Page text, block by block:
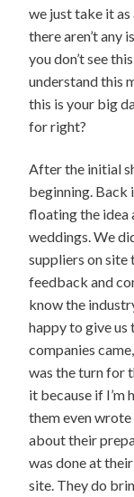
we just take it
there aren’t any
you don’t see
understand this
this is your big
for right?
After the initial
beginning. Back
floating the idea
weddings. We
suppliers on site
feedback and
know the
happy to give us
companies
was the turn for
it because if I’m
them even
about their
was done at
site. They do